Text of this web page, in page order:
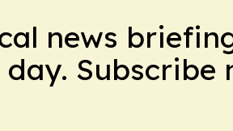
news
Subscribe